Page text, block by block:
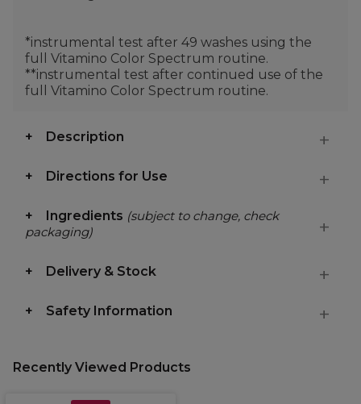
*instrumental test after 49 washes using the
full Vitamino Color Spectrum routine.
**instrumental test after continued use of the
full Vitamino Color Spectrum routine.
Description
Directions for Use
Ingredients (subject to change, check
packaging)
Delivery & Stock
Safety Information
Recently Viewed Products